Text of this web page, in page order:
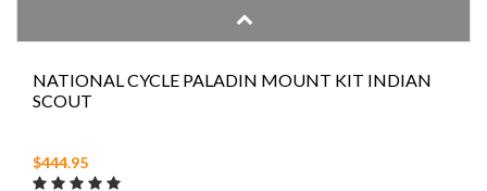
NATIONAL CYCLE PALADIN MOUNT KIT INDIAN
SCOUT
$444.95